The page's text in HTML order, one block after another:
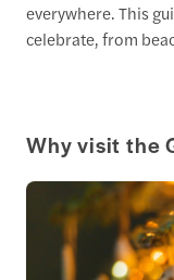
everywhere. This
celebrate, from
Why visit the